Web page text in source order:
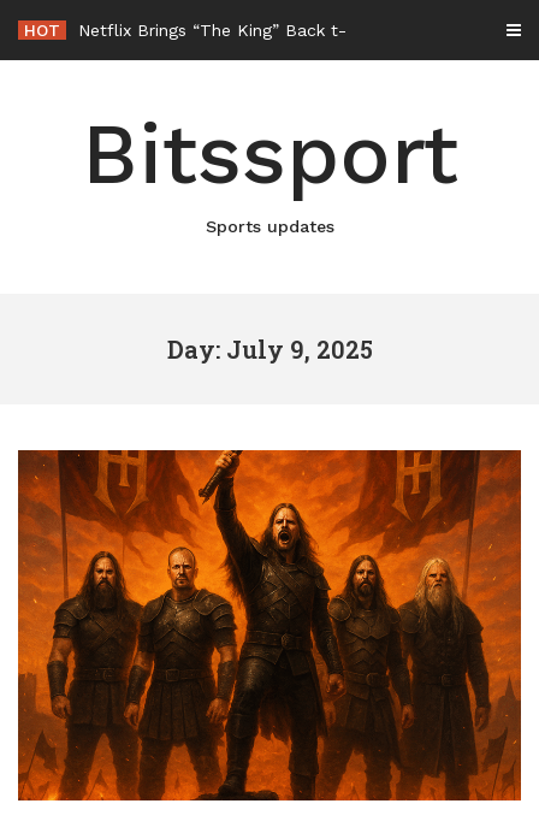
content
HOT
Bitssport
Sports updates
Day: July 9, 2025